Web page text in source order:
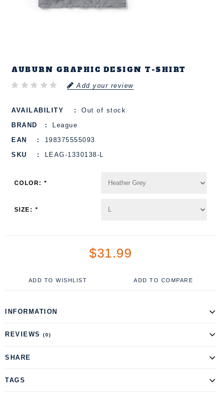
AUBURN GRAPHIC DESIGN T-SHIRT
Add your review
AVAILABILITY
Out of stock
BRAND
League
EAN
198375555093
SKU
LEAG-1330138-L
COLOR:*
SIZE: *
$31.99
ADD TO WISHLIST ADD TO COMPARE
INFORMATION
REVIEWS (0)
SHARE
TAGS